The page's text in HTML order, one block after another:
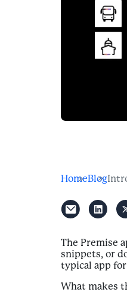
HomeBlog
The Premise
snippets, or
typical app
What makes